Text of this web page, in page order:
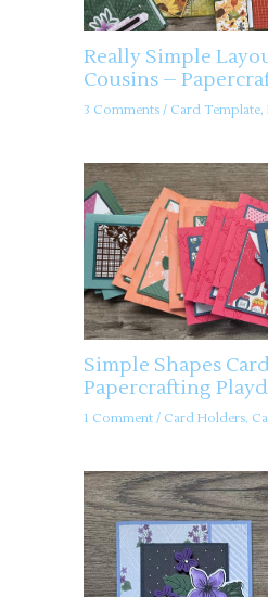
Really Simple
Cousins –
3 Comments / Card Template,
Simple Shapes
Papercrafting
1 Comment / Card Holders,